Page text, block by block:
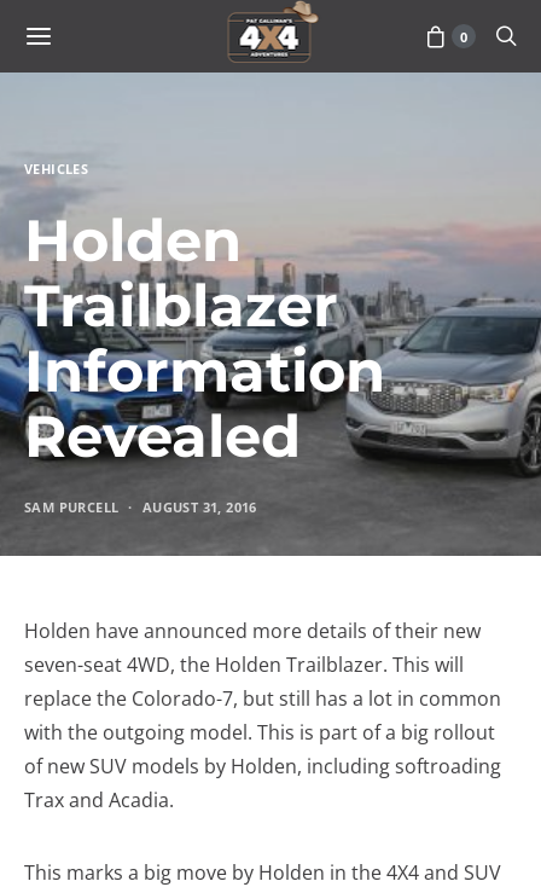
0
VEHICLES
Holden
Trailblazer
Information
Revealed
SAM PURCELL AUGUST 31, 2016
Holden have announced more details of their new
seven-seat 4WD, the Holden Trailblazer. This will
replace the Colorado-7, but still has a lot in common
with the outgoing model. This is part of a big rollout
of new SUV models by Holden, including softroading
Trax and Acadia.
This marks a big move by Holden in the 4X4 and SUV